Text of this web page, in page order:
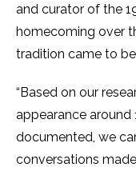
and curator of the
homecoming over
tradition came to
“Based on our
appearance around
documented, we
conversations